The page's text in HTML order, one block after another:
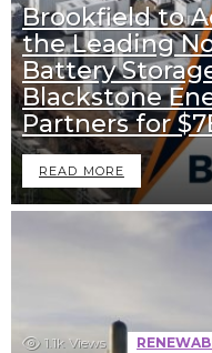
Brookfield to
the Leading
Battery
Blackstone
Partners for
READ MORE
1.1k Views